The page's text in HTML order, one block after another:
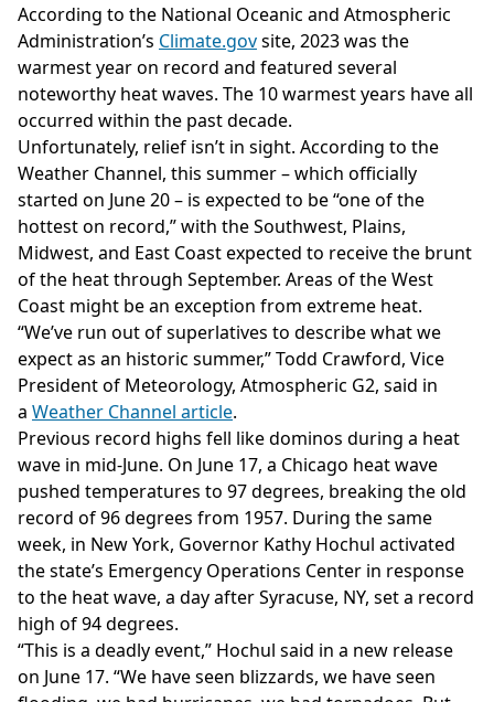
According to the National Oceanic and Atmospheric
Administration’s Climate.govsite, 2023 was the
warmest year on record and featured several
noteworthy heat waves. The 10 warmest years have all
occurred within the past decade.
Unfortunately, relief isn’t in sight. According to the
Weather Channel, this summer – which officially
started on June 20 – is expected to be “one of the
hottest on record,” with the Southwest, Plains,
Midwest, and East Coast expected to receive the brunt
of the heat through September. Areas of the West
Coast might be an exception from extreme heat.
“We’ve run out of superlatives to describe what we
expect as an historic summer,” Todd Crawford, Vice
President of Meteorology, Atmospheric G2, said in
a Weather Channel article.
Previous record highs fell like dominos during a heat
wave in mid-June. On June 17, a Chicago heat wave
pushed temperatures to 97 degrees, breaking the old
record of 96 degrees from 1957. During the same
week, in New York, Governor Kathy Hochul activated
the state’s Emergency Operations Center in response
to the heat wave, a day after Syracuse, NY, set a record
high of 94 degrees.
“This is a deadly event,” Hochul said in a new release
on June 17. “We have seen blizzards, we have seen